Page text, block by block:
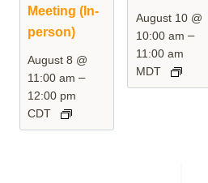
Meeting (In-
person)
August 8 @
11:00 am –
12:00 pm
CDT
August 10 @
10:00 am –
11:00 am
MDT